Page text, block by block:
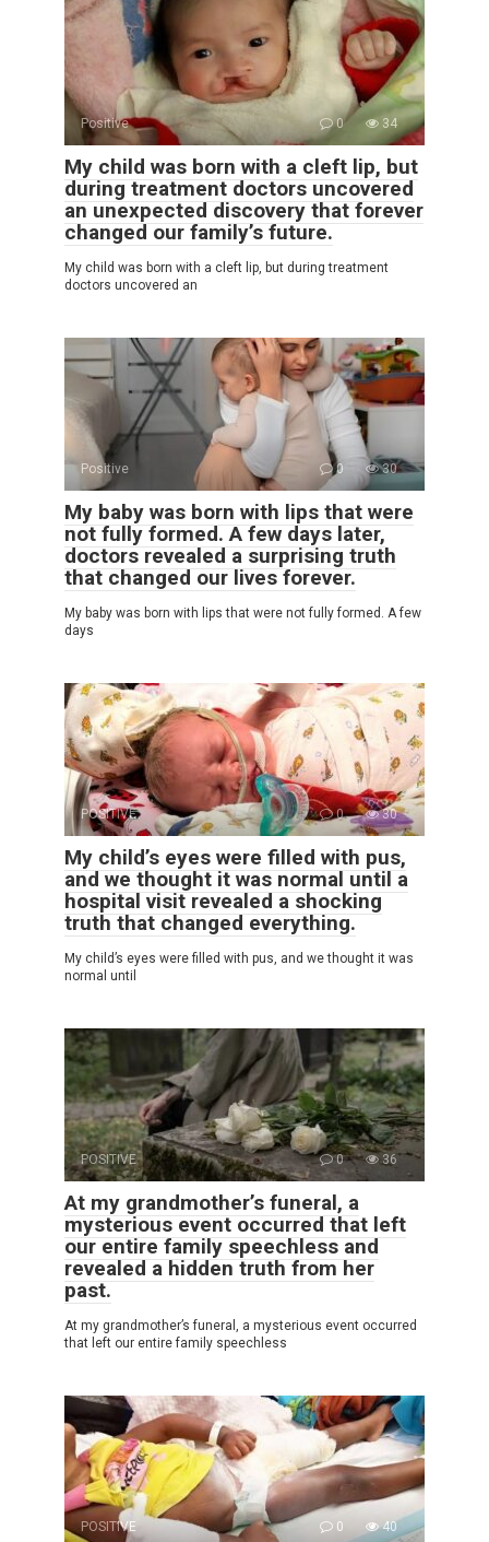
Positive 0 34
My child was born with a cleft lip, but
during treatment doctors uncovered
an unexpected discovery that forever
changed our family’s future.
My child was born with a cleft lip, but during treatment
doctors uncovered an
Positive 0 30
My baby was born with lips that were
not fully formed. A few days later,
doctors revealed a surprising truth
that changed our lives forever.
My baby was born with lips that were not fully formed. A few
days
POSITIVE 0 30
My child’s eyes were filled with pus,
and we thought it was normal until a
hospital visit revealed a shocking
truth that changed everything.
My child’s eyes were filled with pus, and we thought it was
normal until
POSITIVE 0 36
At my grandmother’s funeral, a
mysterious event occurred that left
our entire family speechless and
revealed a hidden truth from her
past.
At my grandmother’s funeral, a mysterious event occurred
that left our entire family speechless
POSITIVE 0 40